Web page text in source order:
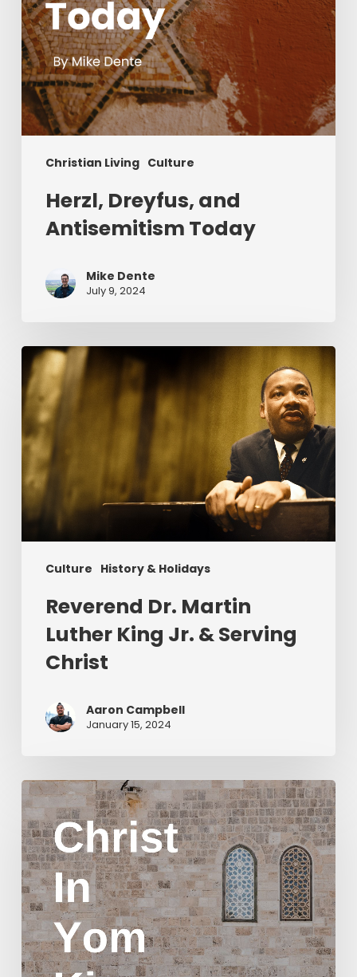
Christian Living Culture
Herzl, Dreyfus, and
Antisemitism Today
Mike Dente
July 9, 2024
Culture History & Holidays
Reverend
Dr.
Martin
Luther
King
Jr.
&
Serving
Christ
Reverend Dr. Martin
Luther King Jr. & Serving
Christ
Aaron Campbell
January 15, 2024
Christ
in
Yom
Kippur
Part
2